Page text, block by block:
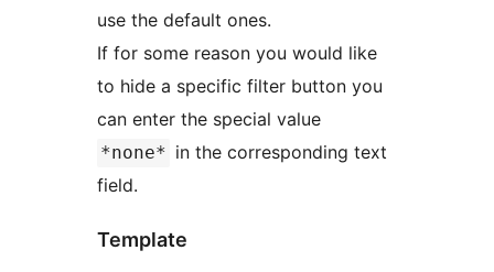
use the default ones.
If for some reason you would like
to hide a specific filter button you
can enter the special value
*none* in the corresponding text
field.
Template